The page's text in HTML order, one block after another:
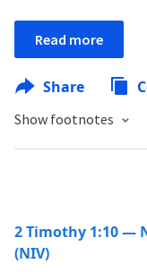
Read more
Share
Show footnotes
2 Timothy 1:10 —
(NIV)